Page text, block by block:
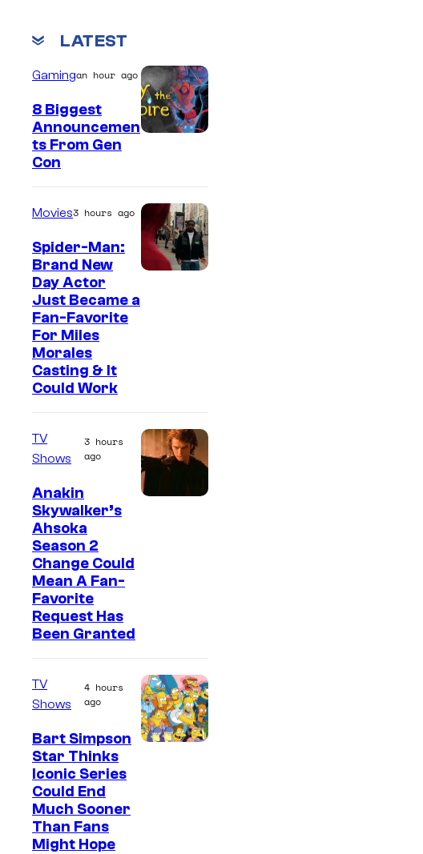
LATEST
Gamingan hour ago
8 Biggest
Announcemen
ts From Gen
Con
Movies3 hours ago
Spider-Man:
Brand New
Day Actor
Just Became a
Fan-Favorite
For Miles
Morales
Casting & It
Could Work
TV
Shows
3 hours
ago
Anakin
Skywalker’s
Ahsoka
Season 2
Change Could
Mean A Fan-
Favorite
Request Has
Been Granted
TV
Shows
4 hours
ago
Bart Simpson
Star Thinks
Iconic Series
Could End
Much Sooner
Than Fans
Might Hope